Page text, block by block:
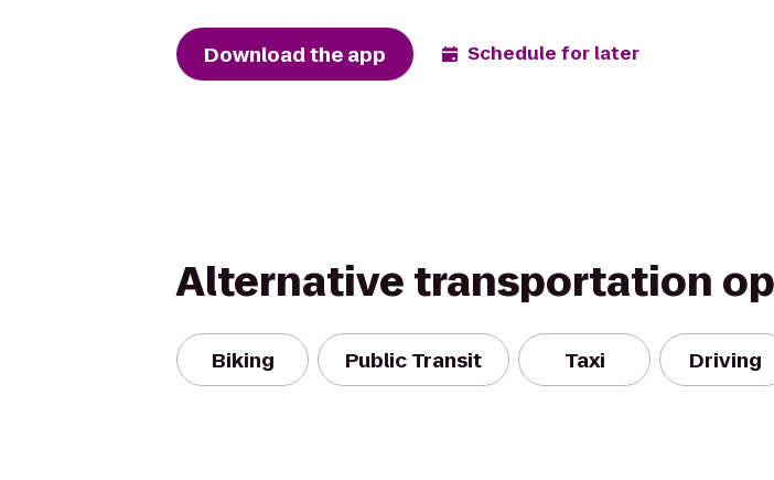
Download the app Schedule for later
Alternative transportation
Biking Public Transit Taxi Driving